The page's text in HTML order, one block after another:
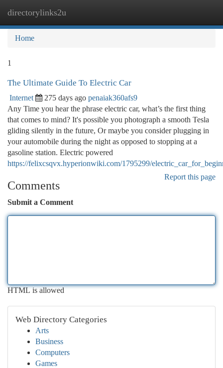
directorylinks2u
Home
1
The Ultimate Guide To Electric Car
Internet 275 days ago penaiak360afs9
Any Time you hear the phrase electric car, what’s the first thing
that comes to mind? It's possible you photograph a smooth Tesla
gliding silently in the future, Or maybe you consider plugging in
your automobile during the night as opposed to stopping at a
gasoline station. Electric powered
https://felixcsqvx.hyperionwiki.com/1795299/
Report this page
Comments
Submit a Comment
HTML is allowed
Web Directory Categories
Arts
Business
Computers
Games